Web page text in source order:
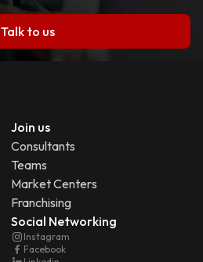
Talk to us
Join us
Consultants
Teams
Market Centers
Franchising
Social Networking
Instagram
Facebook